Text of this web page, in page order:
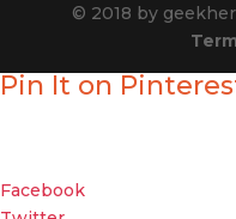
© 2018 by
Pin It on
Facebook